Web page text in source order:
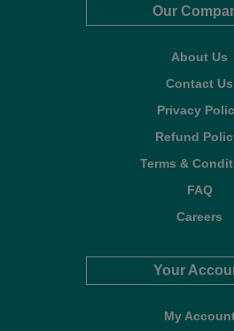
Our
About Us
Contact Us
Privacy
Refund
Terms &
FAQ
Careers
Your
My